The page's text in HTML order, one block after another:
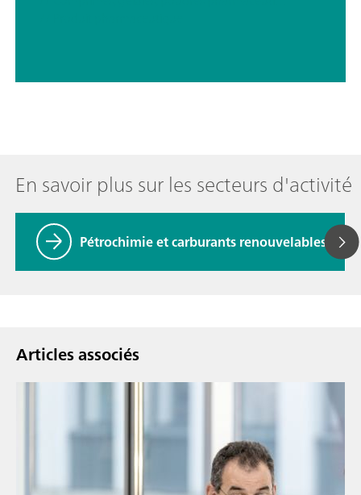
En savoir plus sur les secteurs d'activité
Pétrochimie et carburants renouvelables
Articles associés